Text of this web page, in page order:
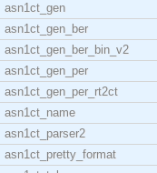
asn1ct_gen
asn1ct_gen_ber
asn1ct_gen_ber_bin_v2
asn1ct_gen_per
asn1ct_gen_per_rt2ct
asn1ct_name
asn1ct_parser2
asn1ct_pretty_format